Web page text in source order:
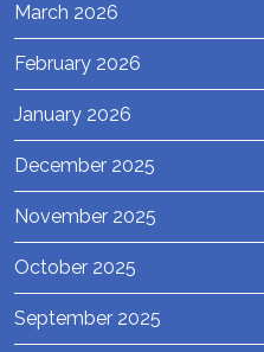
March 2026
February 2026
January 2026
December 2025
November 2025
October 2025
September 2025